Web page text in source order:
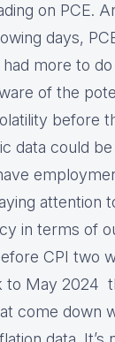
on PCE.
days,
more to
of the
before
data could
attention
in terms of
CPI two
to May 2024
come down